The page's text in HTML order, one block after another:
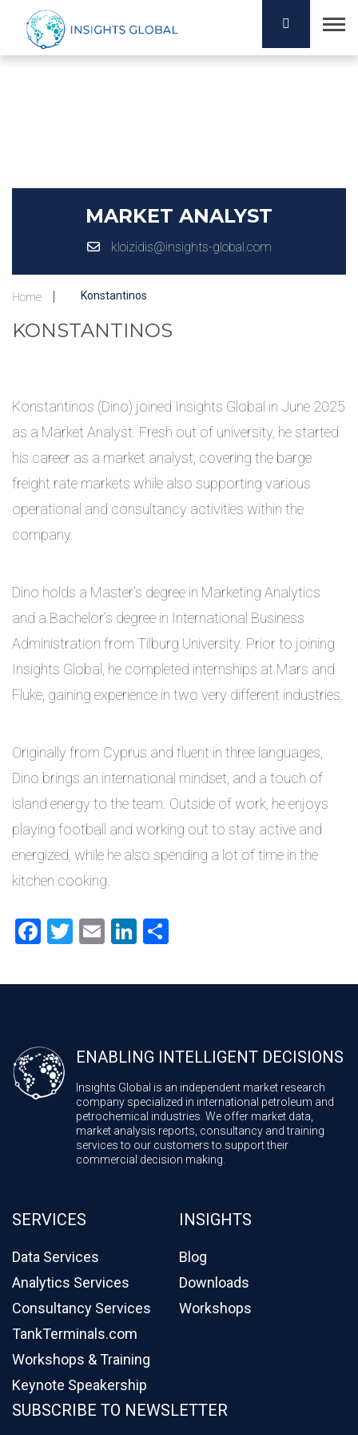
MARKET ANALYST
kloizidis@insights-global.com
Home Konstantinos
KONSTANTINOS
Konstantinos (Dino) joined Insights Global in June 2025
as a Market Analyst. Fresh out of university, he started
his career as a market analyst, covering the barge
freight rate markets while also supporting various
operational and consultancy activities within the
company.
Dino holds a Master’s degree in Marketing Analytics
and a Bachelor’s degree in International Business
Administration from Tilburg University. Prior to joining
Insights Global, he completed internships at Mars and
Fluke, gaining experience in two very different industries.
Originally from Cyprus and fluent in three languages,
Dino brings an international mindset, and a touch of
island energy to the team. Outside of work, he enjoys
playing football and working out to stay active and
energized, while he also spending a lot of time in the
kitchen cooking.
Facebook
Twitter
EmailLinkedIn
ENABLING INTELLIGENT DECISIONS
Insights Global is an independent market research
company specialized in international petroleum and
petrochemical industries. We offer market data,
market analysis reports, consultancy and training
services to our customers to support their
commercial decision making.
SERVICES
Data Services
Analytics Services
Consultancy Services
TankTerminals.com
Workshops & Training
Keynote Speakership
INSIGHTS
Blog
Downloads
Workshops
SUBSCRIBE TO NEWSLETTER